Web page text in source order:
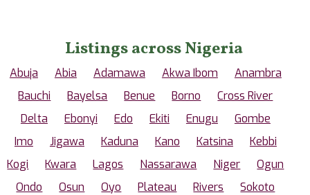
Listings across Nigeria
Abuja Abia Adamawa Akwa Ibom
Anambra
Bauchi
Bayelsa Benue Borno
Cross River
Delta
Ebonyi Edo Ekiti Enugu
Gombe
Imo
Jigawa Kaduna Kano Katsina
Kebbi
Kogi
Kwara Lagos Nassarawa Niger
Ogun
Ondo
Osun Oyo Plateau Rivers
Sokoto